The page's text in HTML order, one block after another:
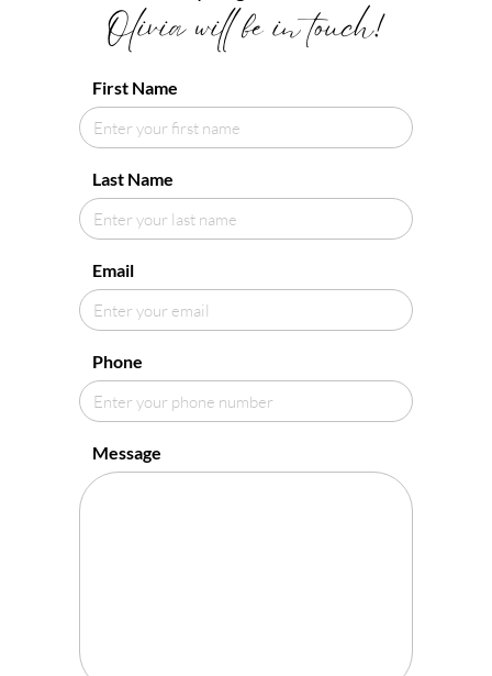
Olivia will be in touch!
First Name
Last Name
Email
Phone
Message